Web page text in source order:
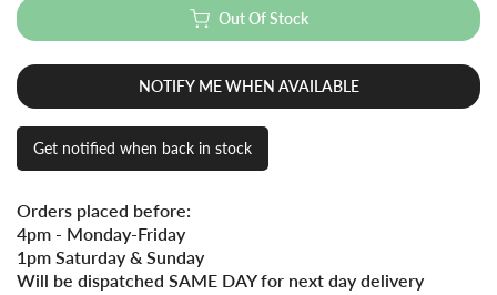
Out Of Stock
NOTIFY ME WHEN AVAILABLE
Get notified when back in stock
Orders placed before:
4pm - Monday-Friday
1pm Saturday & Sunday
Will be dispatched SAME DAY for next day delivery